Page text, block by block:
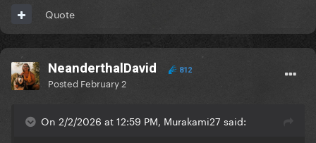
Quote
NeanderthalDavid 812
Posted February 2
On 2/2/2026 at 12:59 PM, Murakami27 said: